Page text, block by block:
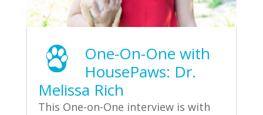
One-On-One with
HousePaws: Dr.
Melissa Rich
This One-on-One interview is with